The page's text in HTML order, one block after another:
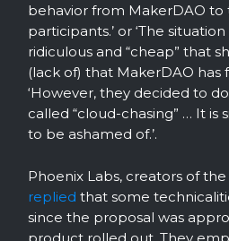
behavior from MakerDAO to
participants.’ or ‘The
ridiculous and “cheap” that
(lack of) that MakerDAO has
‘However, they decided to
called “cloud-chasing” … It is
to be ashamed of.’.
Phoenix Labs, creators of
replied that some
since the proposal was